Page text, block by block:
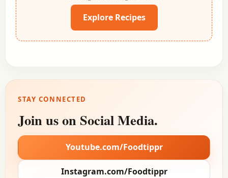
Explore Recipes
STAY CONNECTED
Join us on Social Media.
Youtube.com/Foodtippr
Instagram.com/Foodtippr